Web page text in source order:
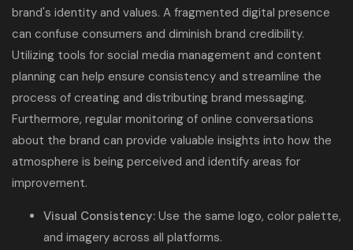
brand's identity and values. A fragmented digital presence
can confuse consumers and diminish brand credibility.
Utilizing tools for social media management and content
planning can help ensure consistency and streamline the
process of creating and distributing brand messaging.
Furthermore, regular monitoring of online conversations
about the brand can provide valuable insights into how the
atmosphere is being perceived and identify areas for
improvement.
Visual Consistency: Use the same logo, color palette,
and imagery across all platforms.